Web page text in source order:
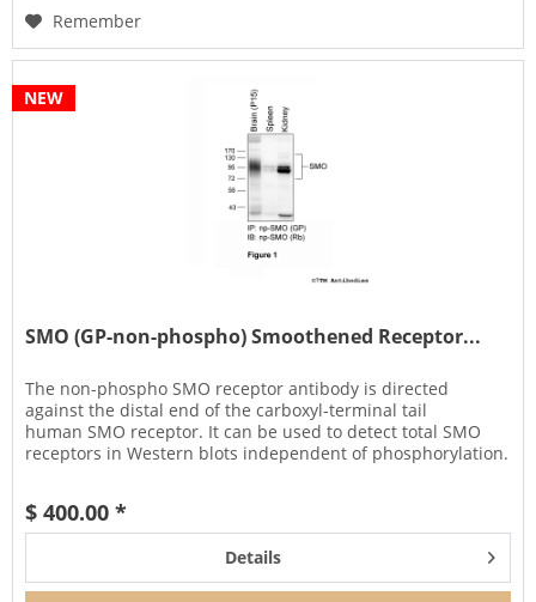
Remember
NEW
SMO (GP-non-phospho) Smoothened Receptor...
The non-phospho SMO receptor antibody is directed
against the distal end of the carboxyl-terminal tail
human SMO receptor. It can be used to detect total SMO
receptors in Western blots independent of phosphorylation.
$ 400.00 *
Details